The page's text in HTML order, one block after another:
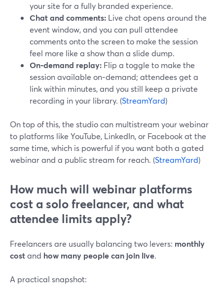
your site for a fully branded experience.
Chat and comments: Live chat opens around the
event window, and you can pull attendee
comments onto the screen to make the session
feel more like a show than a slide dump.
On‑demand replay: Flip a toggle to make the
session available on‑demand; attendees get a
link within minutes, and you still keep a private
recording in your library. (StreamYard)
On top of this, the studio can multistream your webinar
to platforms like YouTube, LinkedIn, or Facebook at the
same time, which is powerful if you want both a gated
webinar and a public stream for reach. (StreamYard)
How much will webinar platforms
cost a solo freelancer, and what
attendee limits apply?
Freelancers are usually balancing two levers: monthly
costand how many people can join live.
A practical snapshot: